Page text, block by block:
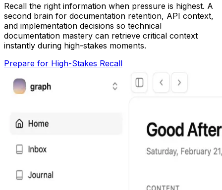
Recall the right information when pressure is highest. A
second brain for documentation retention, API context,
and implementation decisions so technical
documentation mastery can retrieve critical context
instantly during high-stakes moments.
Prepare for High-Stakes Recall